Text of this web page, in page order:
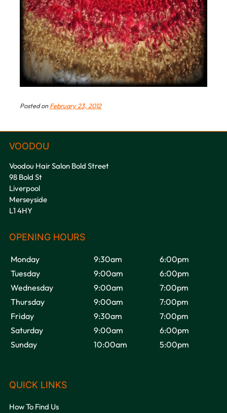
Posted onFebruary 23, 2012
VOODOU
Voodou Hair Salon Bold Street
98 Bold St
Liverpool
Merseyside
L1 4HY
Monday 9:30am
6:00pm
Tuesday
9:00am
6:00pm
Wednesday
9:00am
7:00pm
Thursday
9:00am
7:00pm
Friday
9:30am
7:00pm
Saturday
9:00am
6:00pm
Sunday
10:00am 5:00pm
How To Find Us